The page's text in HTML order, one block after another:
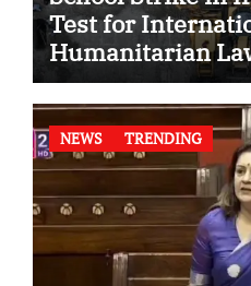
Test for
Humanitarian
NEWS TRENDING